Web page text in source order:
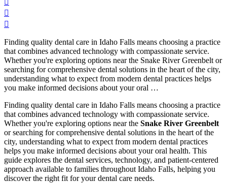
Finding quality dental care in Idaho Falls means choosing a practice
that combines advanced technology with compassionate service.
Whether you're exploring options near the Snake River Greenbelt or
searching for comprehensive dental solutions in the heart of the city,
understanding what to expect from modern dental practices helps
you make informed decisions about your oral …
Finding quality dental care in Idaho Falls means choosing a practice
that combines advanced technology with compassionate service.
Whether you're exploring options near the Snake River Greenbelt
or searching for comprehensive dental solutions in the heart of the
city, understanding what to expect from modern dental practices
helps you make informed decisions about your oral health. This
guide explores the dental services, technology, and patient-centered
approach available to families throughout Idaho Falls, helping you
discover the right fit for your dental care needs.